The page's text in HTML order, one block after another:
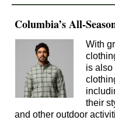
Columbia’s All-
With
is also
their
and other outdoor